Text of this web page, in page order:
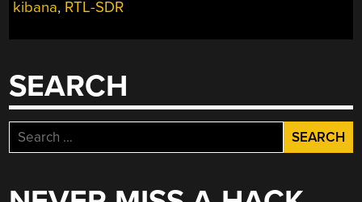
kibana, RTL-SDR
SEARCH
Search
for: